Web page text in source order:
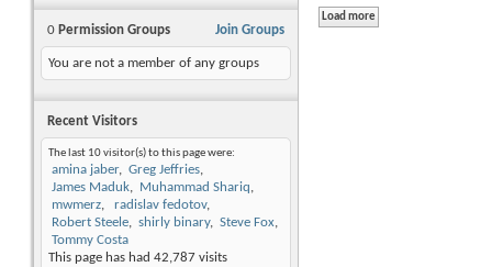
Join Groups
0 Permission Groups
You are not a member of any groups
Recent Visitors
The last 10 visitor(s) to this page were:
amina jaber
Greg Jeffries
James Maduk
Muhammad Shariq
mwmerz
radislav fedotov
Robert Steele
shirly binary
Steve Fox
Tommy Costa
This page has had 42,787 visits